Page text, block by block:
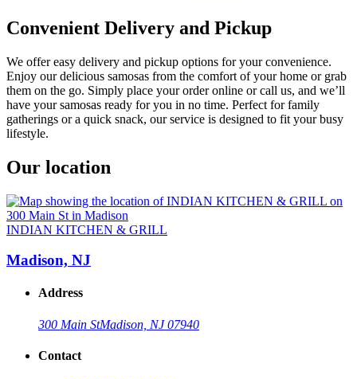
Convenient Delivery and Pickup
We offer easy delivery and pickup options for your convenience.
Enjoy our delicious samosas from the comfort of your home or grab
them on the go. Simply place your order online or call us, and we’ll
have your samosas ready for you in no time. Perfect for family
gatherings or a quick snack, our service is designed to fit your busy
lifestyle.
Our location
INDIAN KITCHEN & GRILL
Madison, NJ
Address
300 Main StMadison, NJ 07940
Contact